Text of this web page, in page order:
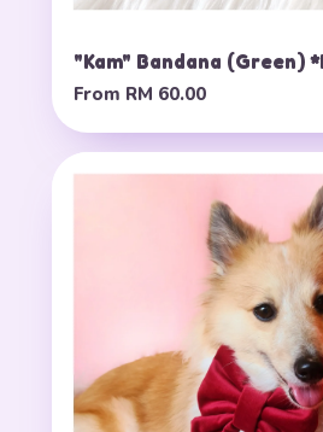
"Kam" Bandana (Green)
From RM 60.00